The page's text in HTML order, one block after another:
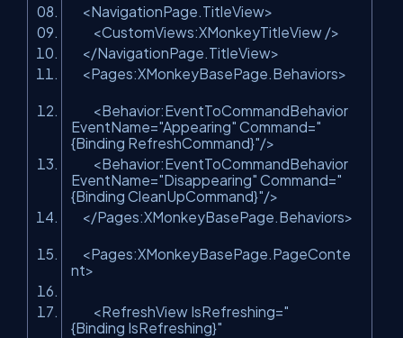
<NavigationPage.TitleView>
<CustomViews:XMonkeyTitleView />
</NavigationPage.TitleView>
<Pages:XMonkeyBasePage.Behaviors>
<Behavior:EventToCommandBehavior
EventName="Appearing" Command="
{Binding RefreshCommand}"/>
<Behavior:EventToCommandBehavior
EventName="Disappearing" Command="
{Binding CleanUpCommand}"/>
</Pages:XMonkeyBasePage.Behaviors>
<Pages:XMonkeyBasePage.PageConte
nt>
<RefreshView IsRefreshing="
{Binding IsRefreshing}"